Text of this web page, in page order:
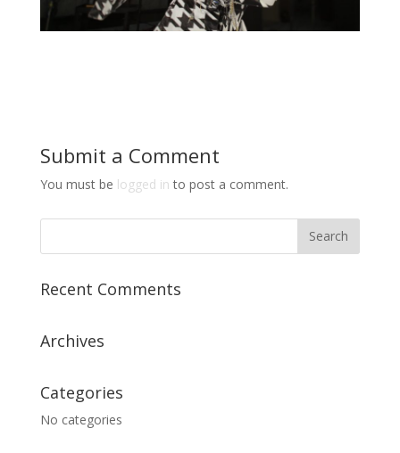
Submit a Comment
You must be logged in to post a comment.
Recent Comments
Archives
Categories
No categories